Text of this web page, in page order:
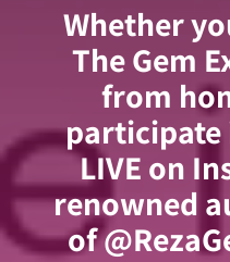
Whether
The Gem
from
participate
LIVE on
renowned
of